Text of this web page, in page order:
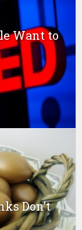
Want to
Don’t